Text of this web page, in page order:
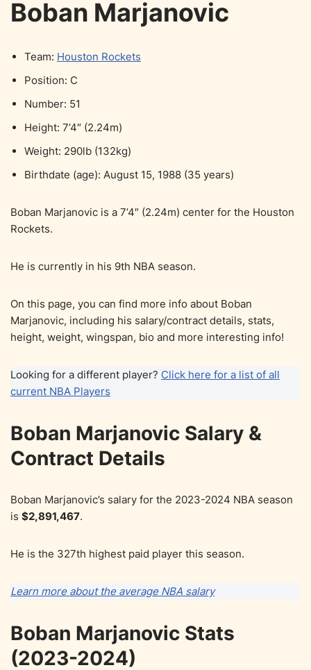
Boban Marjanovic
Team: Houston Rockets
Position: C
Number: 51
Height: 7’4″ (2.24m)
Weight: 290lb (132kg)
Birthdate (age): August 15, 1988 (35 years)
Boban Marjanovic is a 7’4″ (2.24m) center for the Houston
Rockets.
He is currently in his 9th NBA season.
On this page, you can find more info about Boban
Marjanovic, including his salary/contract details, stats,
height, weight, wingspan, bio and more interesting info!
Looking for a different player? Click here for a list of all
current NBA Players
Boban Marjanovic Salary &
Contract Details
Boban Marjanovic’s salary for the 2023-2024 NBA season
is $2,891,467.
He is the 327th highest paid player this season.
Learn more about the average NBA salary
Boban Marjanovic Stats
(2023-2024)